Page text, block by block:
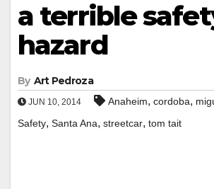
a terrible
hazard
By Art Pedroza
JUN 10, 2014 Anaheim, cordoba,
Safety, Santa Ana, streetcar, tom tait